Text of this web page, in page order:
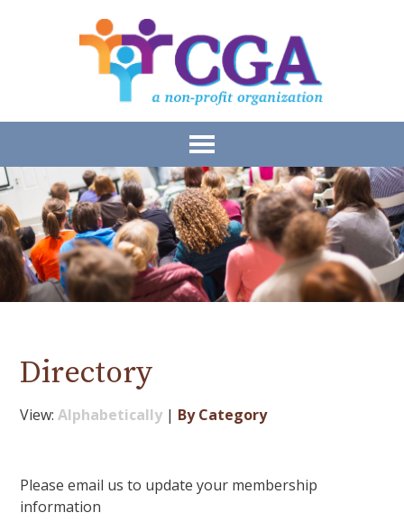
Directory
View:Alphabetically | By Category
Please email us to update your membership
information